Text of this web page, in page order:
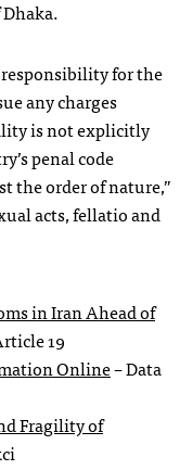
for the
any charges
is not explicitly
penal code
the order of nature,”
acts, fellatio and
in Iran Ahead of
19
Online– Data
Fragility of